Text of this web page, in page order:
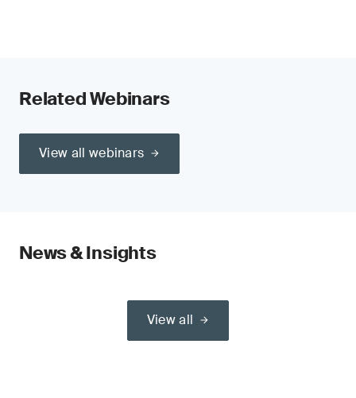
Related Webinars
View all webinars
News & Insights
View all